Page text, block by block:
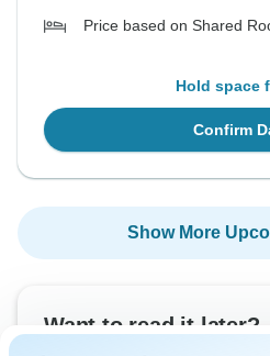
Price based on Shared
Hold space
Confirm
Show More
Want to read it later?